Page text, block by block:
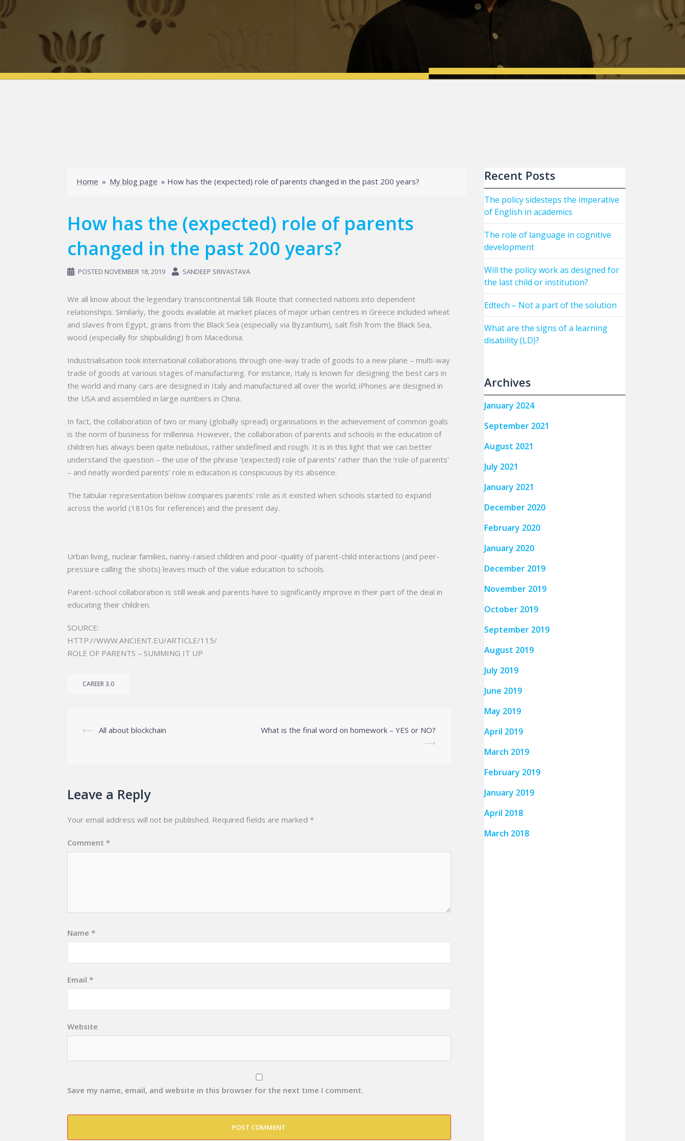
Home » My blog page » How has the (expected) role of parents changed in the past 200 years?
How has the (expected) role of parents
changed in the past 200 years?
POSTED NOVEMBER 18, 2019 SANDEEP SRIVASTAVA
We all know about the legendary transcontinental Silk Route that connected nations into dependent
relationships. Similarly, the goods available at market places of major urban centres in Greece included wheat
and slaves from Egypt, grains from the Black Sea (especially via Byzantium), salt fish from the Black Sea,
wood (especially for shipbuilding) from Macedonia.
Industrialisation took international collaborations through one-way trade of goods to a new plane – multi-way
trade of goods at various stages of manufacturing. For instance, Italy is known for designing the best cars in
the world and many cars are designed in Italy and manufactured all over the world; iPhones are designed in
the USA and assembled in large numbers in China.
In fact, the collaboration of two or many (globally spread) organisations in the achievement of common goals
is the norm of business for millennia. However, the collaboration of parents and schools in the education of
children has always been quite nebulous, rather undefined and rough. It is in this light that we can better
understand the question – the use of the phrase ‘(expected) role of parents’ rather than the ‘role of parents’
– and neatly worded parents’ role in education is conspicuous by its absence.
The tabular representation below compares parents’ role as it existed when schools started to expand
across the world (1810s for reference) and the present day.
Urban living, nuclear families, nanny-raised children and poor-quality of parent-child interactions (and peer-
pressure calling the shots) leaves much of the value education to schools.
Parent-school collaboration is still weak and parents have to significantly improve in their part of the deal in
educating their children.
SOURCE:
HTTP://WWW.ANCIENT.EU/ARTICLE/115/
ROLE OF PARENTS – SUMMING IT UP
CAREER 3.0
Post
⟵ All about blockchain
What is the final word on homework – YES or NO?
⟶
Leave a Reply
Your email address will not be published. Required fields are marked *
Comment *
Name *
Email *
Website
Save my name, email, and website in this browser for the next time I comment.
Recent Posts
The policy sidesteps the imperative
of English in academics
The role of language in cognitive
development
Will the policy work as designed for
the last child or institution?
Edtech – Not a part of the solution
What are the signs of a learning
disability (LD)?
Archives
January 2024
September 2021
August 2021
July 2021
January 2021
December 2020
February 2020
January 2020
December 2019
November 2019
October 2019
September 2019
August 2019
July 2019
June 2019
May 2019
April 2019
March 2019
February 2019
January 2019
April 2018
March 2018